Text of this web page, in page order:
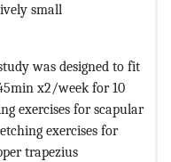
small
was designed to fit
x2/week for 10
exercises for scapular
exercises for
trapezius